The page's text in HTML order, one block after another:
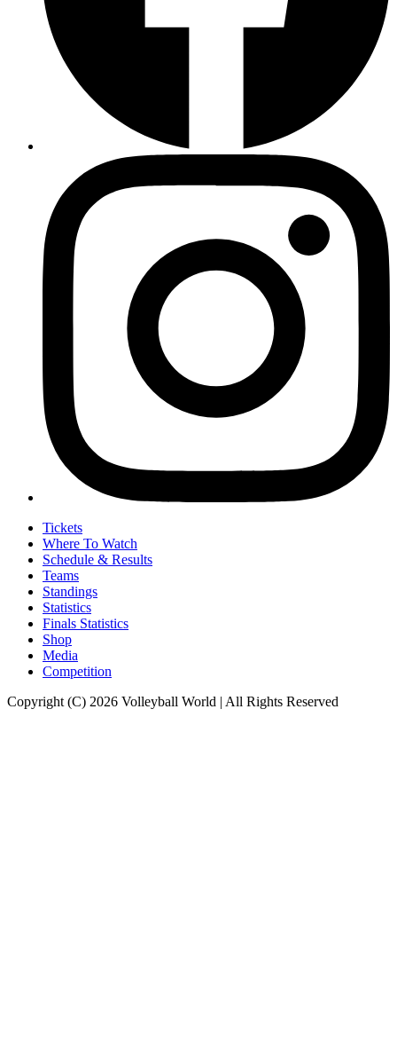
Tickets
Where To Watch
Schedule & Results
Teams
Standings
Statistics
Finals Statistics
Shop
Media
Competition
Copyright (C) 2026 Volleyball World | All Rights Reserved